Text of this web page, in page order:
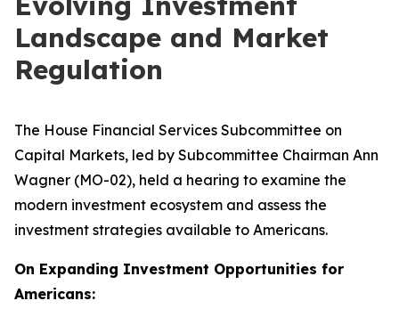
Landscape and Market
Regulation
The House Financial Services Subcommittee on
Capital Markets, led by Subcommittee Chairman Ann
Wagner (MO-02), held a hearing to examine the
modern investment ecosystem and assess the
investment strategies available to Americans.
On Expanding Investment Opportunities for
Americans: